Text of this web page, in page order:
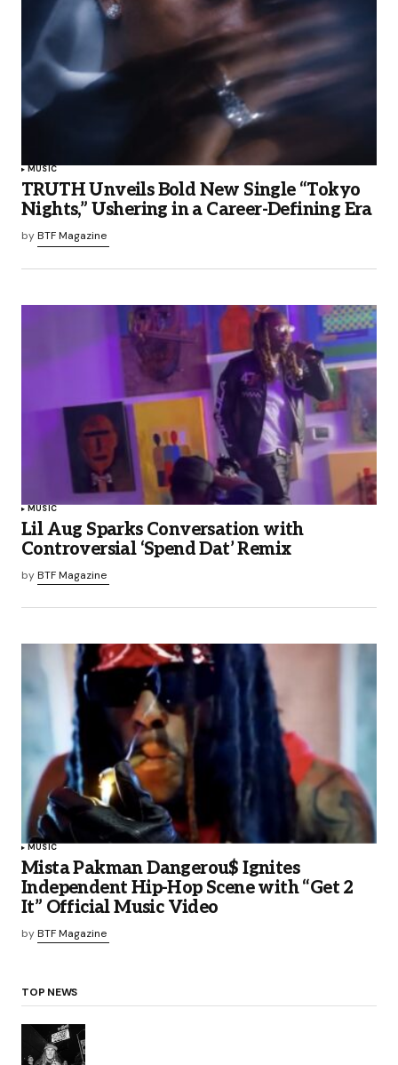
MUSIC
TRUTH Unveils Bold New Single “Tokyo
Nights,” Ushering in a Career-Defining Era
byBTF Magazine
MUSIC
Lil Aug Sparks Conversation with
Controversial ‘Spend Dat’ Remix
byBTF Magazine
MUSIC
Mista Pakman Dangerou$ Ignites
Independent Hip-Hop Scene with “Get 2
It” Official Music Video
byBTF Magazine
TOP NEWS